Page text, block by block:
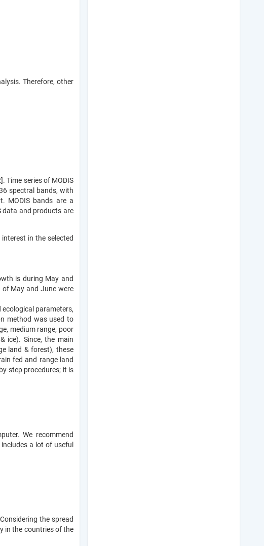
Therefore, other
Time series of MODIS
spectral bands, with
MODIS bands are a
data and products are
in the selected
is during May and
of May and June were
parameters,
method was used to
medium range, poor
ice). Since, the main
land & forest), these
fed and range land
step procedures; it is
We recommend
a lot of useful
the spread
in the countries of the